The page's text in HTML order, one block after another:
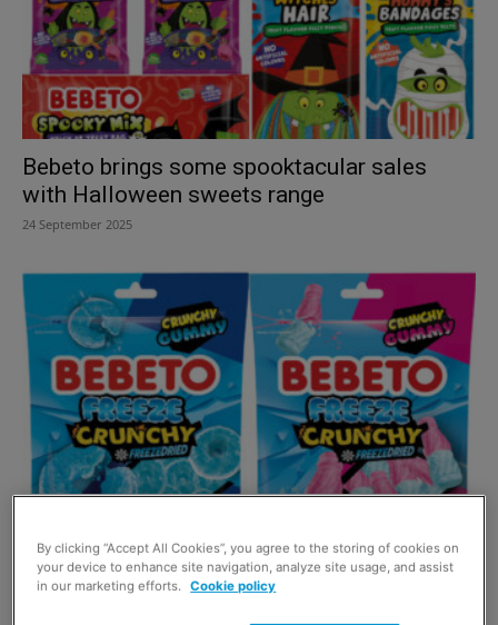
Bebeto brings some spooktacular sales
with Halloween sweets range
24 September 2025
range
21 May 2025
By clicking “Accept All Cookies”, you agree to the storing of cookies on
your device to enhance site navigation, analyze site usage, and assist
in our marketing efforts. Cookie policy